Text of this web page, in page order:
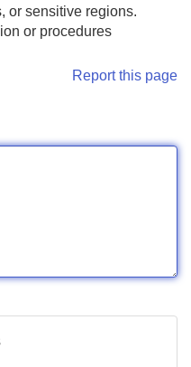
or sensitive regions.
or procedures
Report this page